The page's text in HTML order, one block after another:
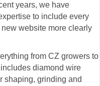
years, we have
to include every
website more clearly
from CZ growers to
diamond wire
shaping, grinding and